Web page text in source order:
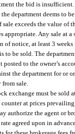
the bid is
department deems to
exceeds the value of
appropriate. Any sale at
notice, at least 3
be sold. The
to the owner’s
the department for or
sale.
exchange must be sold
at prices
authorize the agent or
agreed upon in